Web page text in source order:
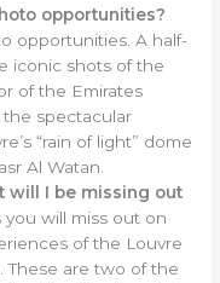
opportunities?
opportunities. A half-
iconic shots of the
of the Emirates
the spectacular
“rain of light” dome
Al Watan.
will I be missing out
will miss out on
of the Louvre
These are two of the